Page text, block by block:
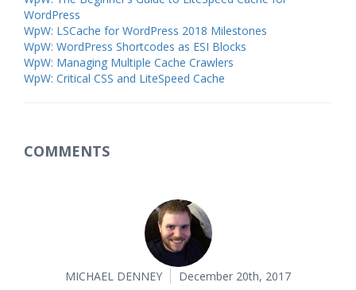
WordPress
WpW: LSCache for WordPress 2018 Milestones
WpW: WordPress Shortcodes as ESI Blocks
WpW: Managing Multiple Cache Crawlers
WpW: Critical CSS and LiteSpeed Cache
COMMENTS
MICHAEL DENNEY
December 20th, 2017